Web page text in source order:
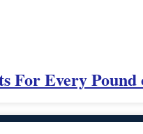
For Every Pound